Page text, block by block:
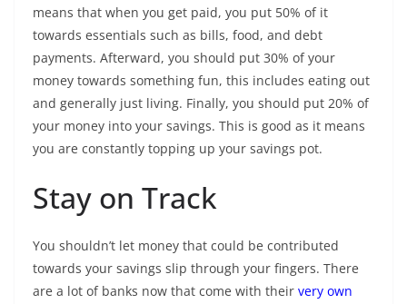
means that when you get paid, you put 50% of it
towards essentials such as bills, food, and debt
payments. Afterward, you should put 30% of your
money towards something fun, this includes eating out
and generally just living. Finally, you should put 20% of
your money into your savings. This is good as it means
you are constantly topping up your savings pot.
Stay on Track
You shouldn’t let money that could be contributed
towards your savings slip through your fingers. There
are a lot of banks now that come with their very own